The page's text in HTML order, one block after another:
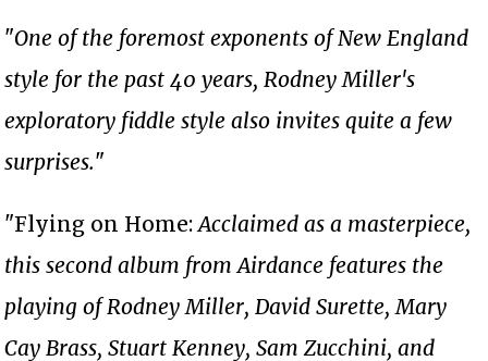
"One of the foremost exponents of New England
style for the past 40 years, Rodney Miller's
exploratory fiddle style also invites quite a few
surprises."
"Flying on Home:Acclaimed as a masterpiece,
this second album from Airdance features the
playing of Rodney Miller, David Surette, Mary
Cay Brass, Stuart Kenney, Sam Zucchini, and